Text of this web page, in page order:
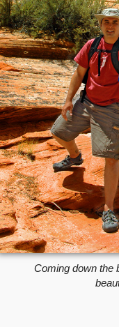
Coming down the